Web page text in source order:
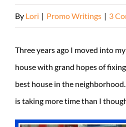
By Lori | Promo Writings | 3
Three years ago I moved into
house with grand hopes of
best house in the
is taking more time than I